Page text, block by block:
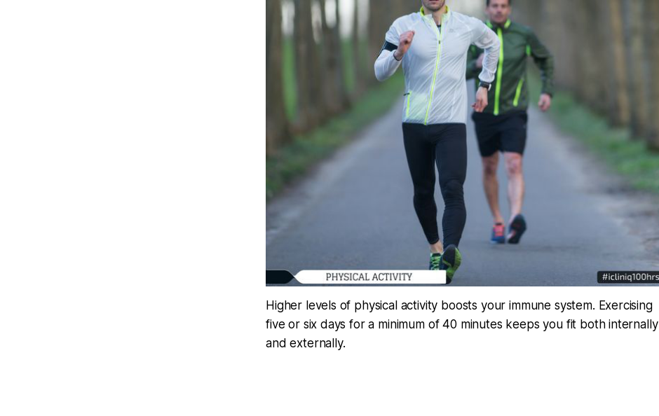
Higher levels of physical activity boosts your immune system. Exercising
five or six days for a minimum of 40 minutes keeps you fit both internally
and externally.